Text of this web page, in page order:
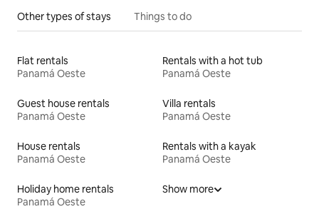
Other types of stays Things to do
Flat rentals
Panamá Oeste
Rentals with a hot tub
Panamá Oeste
Guest house rentals
Panamá Oeste
Villa rentals
Panamá Oeste
House rentals
Panamá Oeste
Rentals with a kayak
Panamá Oeste
Holiday home rentals
Panamá Oeste
Show more